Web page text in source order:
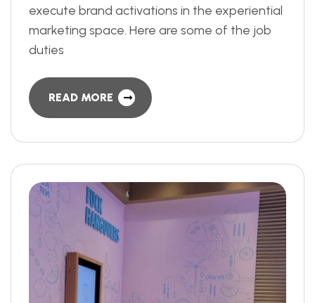
execute brand activations in the experiential
marketing space. Here are some of the job
duties
READ MORE